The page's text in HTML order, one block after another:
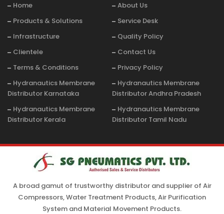
Home
About Us
Products & Solutions
Service Desk
Infrastructure
Quality Policy
Clientele
Contact Us
Terms & Conditions
Privacy Policy
Hydranautics Membrane
Distributor Karnataka
Hydranautics Membrane
Distributor Andhra Pradesh
Hydranautics Membrane
Distributor Kerala
Hydranautics Membrane
Distributor Tamil Nadu
A broad gamut of trustworthy distributor and supplier of Air
Compressors, Water Treatment Products, Air Purification
System and Material Movement Products.